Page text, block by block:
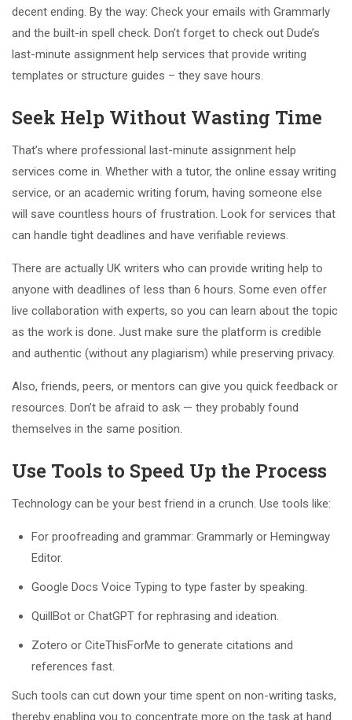
decent ending. By the way: Check your emails with Grammarly
and the built-in spell check. Don’t forget to check out Dude’s
last-minute assignment help services that provide writing
templates or structure guides – they save hours.
Seek Help Without Wasting Time
That’s where professional last-minute assignment help
services come in. Whether with a tutor, the online essay writing
service, or an academic writing forum, having someone else
will save countless hours of frustration. Look for services that
can handle tight deadlines and have verifiable reviews.
There are actually UK writers who can provide writing help to
anyone with deadlines of less than 6 hours. Some even offer
live collaboration with experts, so you can learn about the topic
as the work is done. Just make sure the platform is credible
and authentic (without any plagiarism) while preserving privacy.
Also, friends, peers, or mentors can give you quick feedback or
resources. Don’t be afraid to ask — they probably found
themselves in the same position.
Use Tools to Speed Up the Process
Technology can be your best friend in a crunch. Use tools like:
For proofreading and grammar: Grammarly or Hemingway
Editor.
Google Docs Voice Typing to type faster by speaking.
QuillBot or ChatGPT for rephrasing and ideation.
Zotero or CiteThisForMe to generate citations and
references fast.
Such tools can cut down your time spent on non-writing tasks,
thereby enabling you to concentrate more on the task at hand.